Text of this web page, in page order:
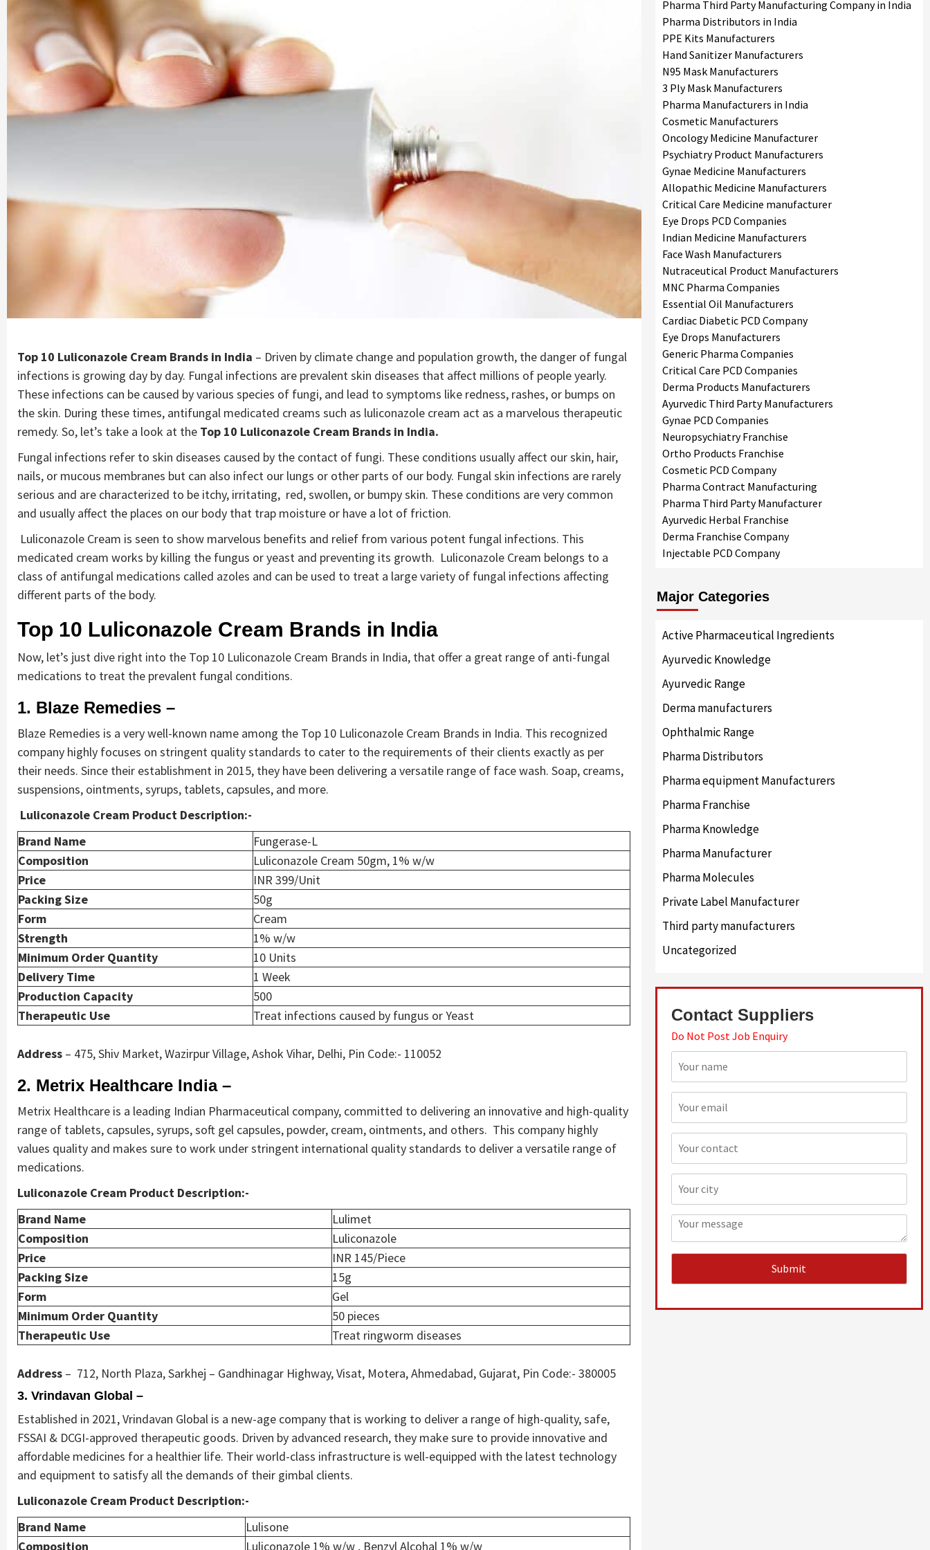
Company |
PharmaAdda
Top 10 Luliconazole Cream Brands in India – Driven by climate change and population growth, the danger of fungal
infections is growing day by day. Fungal infections are prevalent skin diseases that affect millions of people yearly.
These infections can be caused by various species of fungi, and lead to symptoms like redness, rashes, or bumps on
the skin. During these times, antifungal medicated creams such as luliconazole cream act as a marvelous therapeutic
remedy. So, let’s take a look at the Top 10 Luliconazole Cream Brands in India.
Fungal infections refer to skin diseases caused by the contact of fungi. These conditions usually affect our skin, hair,
nails, or mucous membranes but can also infect our lungs or other parts of our body. Fungal skin infections are rarely
serious and are characterized to be itchy, irritating, red, swollen, or bumpy skin. These conditions are very common
and usually affect the places on our body that trap moisture or have a lot of friction.
Luliconazole Cream is seen to show marvelous benefits and relief from various potent fungal infections. This
medicated cream works by killing the fungus or yeast and preventing its growth. Luliconazole Cream belongs to a
class of antifungal medications called azoles and can be used to treat a large variety of fungal infections affecting
different parts of the body.
Top 10 Luliconazole Cream Brands in India
Now, let’s just dive right into the Top 10 Luliconazole Cream Brands in India, that offer a great range of anti-fungal
medications to treat the prevalent fungal conditions.
1. Blaze Remedies –
Blaze Remedies is a very well-known name among the Top 10 Luliconazole Cream Brands in India. This recognized
company highly focuses on stringent quality standards to cater to the requirements of their clients exactly as per
their needs. Since their establishment in 2015, they have been delivering a versatile range of face wash. Soap, creams,
suspensions, ointments, syrups, tablets, capsules, and more.
Luliconazole Cream Product Description:-
Brand Name
Fungerase-L
Composition
Luliconazole Cream 50gm, 1% w/w
Price
INR 399/Unit
Packing Size
50g
Form
Cream
Strength
1% w/w
Minimum Order Quantity
10 Units
Delivery Time
1 Week
Production Capacity
500
Therapeutic Use
Treat infections caused by fungus or Yeast
Address – 475, Shiv Market, Wazirpur Village, Ashok Vihar, Delhi, Pin Code:- 110052
2. Metrix Healthcare India –
Metrix Healthcare is a leading Indian Pharmaceutical company, committed to delivering an innovative and high-quality
range of tablets, capsules, syrups, soft gel capsules, powder, cream, ointments, and others. This company highly
values quality and makes sure to work under stringent international quality standards to deliver a versatile range of
medications.
Luliconazole Cream Product Description:-
Brand Name
Lulimet
Composition
Luliconazole
Price
INR 145/Piece
Packing Size
15g
Form
Gel
Minimum Order Quantity
50 pieces
Therapeutic Use
Treat ringworm diseases
Address – 712, North Plaza, Sarkhej – Gandhinagar Highway, Visat, Motera, Ahmedabad, Gujarat, Pin Code:- 380005
3. Vrindavan Global –
Established in 2021, Vrindavan Global is a new-age company that is working to deliver a range of high-quality, safe,
FSSAI & DCGI-approved therapeutic goods. Driven by advanced research, they make sure to provide innovative and
affordable medicines for a healthier life. Their world-class infrastructure is well-equipped with the latest technology
and equipment to satisfy all the demands of their gimbal clients.
Luliconazole Cream Product Description:-
Brand Name
Lulisone
Composition
Luliconazole 1% w/w , Benzyl Alcohal 1% w/w
Pharma Third Party Manufacturing Company in India
Pharma Distributors in India
PPE Kits Manufacturers
Hand Sanitizer Manufacturers
N95 Mask Manufacturers
3 Ply Mask Manufacturers
Pharma Manufacturers in India
Cosmetic Manufacturers
Oncology Medicine Manufacturer
Psychiatry Product Manufacturers
Gynae Medicine Manufacturers
Allopathic Medicine Manufacturers
Critical Care Medicine manufacturer
Eye Drops PCD Companies
Indian Medicine Manufacturers
Face Wash Manufacturers
Nutraceutical Product Manufacturers
MNC Pharma Companies
Essential Oil Manufacturers
Cardiac Diabetic PCD Company
Eye Drops Manufacturers
Generic Pharma Companies
Critical Care PCD Companies
Derma Products Manufacturers
Ayurvedic Third Party Manufacturers
Gynae PCD Companies
Neuropsychiatry Franchise
Ortho Products Franchise
Cosmetic PCD Company
Pharma Contract Manufacturing
Pharma Third Party Manufacturer
Ayurvedic Herbal Franchise
Derma Franchise Company
Injectable PCD Company
Major Categories
Active Pharmaceutical Ingredients
Ayurvedic Knowledge
Ayurvedic Range
Derma manufacturers
Ophthalmic Range
Pharma Distributors
Pharma equipment Manufacturers
Pharma Franchise
Pharma Knowledge
Pharma Manufacturer
Pharma Molecules
Private Label Manufacturer
Third party manufacturers
Uncategorized
Contact Suppliers
Do Not Post Job Enquiry